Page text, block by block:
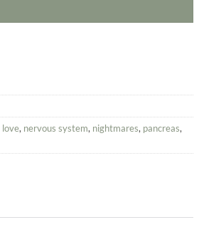
love, nervous system, nightmares, pancreas,